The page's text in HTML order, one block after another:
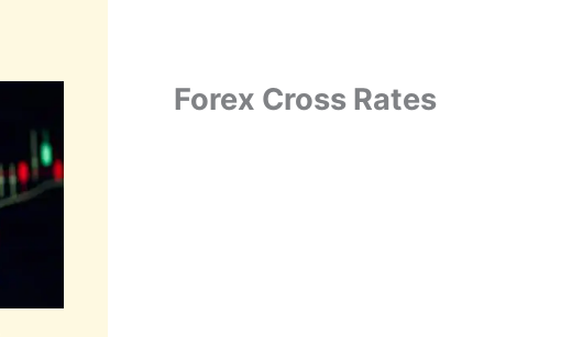
Forex Cross Rates